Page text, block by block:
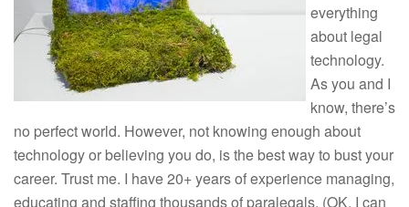
everything
about legal
technology.
As you and I
know, there’s
no perfect world. However, not knowing enough about
technology or believing you do, is the best way to bust your
career. Trust me. I have 20+ years of experience managing,
educating and staffing thousands of paralegals. (OK, I can